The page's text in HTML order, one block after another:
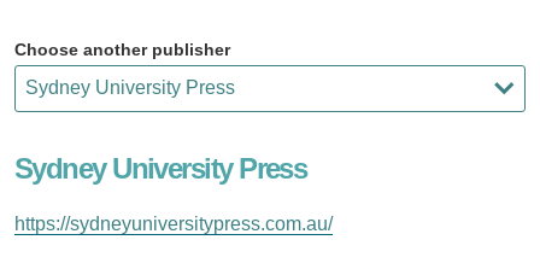
Choose another publisher
Sydney University Press
https://sydneyuniversitypress.com.au/